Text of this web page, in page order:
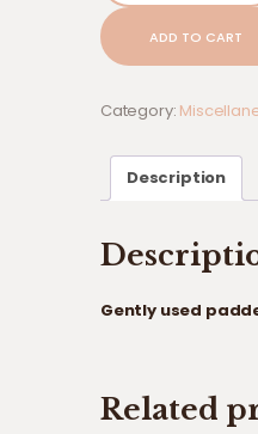
padded
quantityADD TO CART
Category:
Description
Gently used
Related